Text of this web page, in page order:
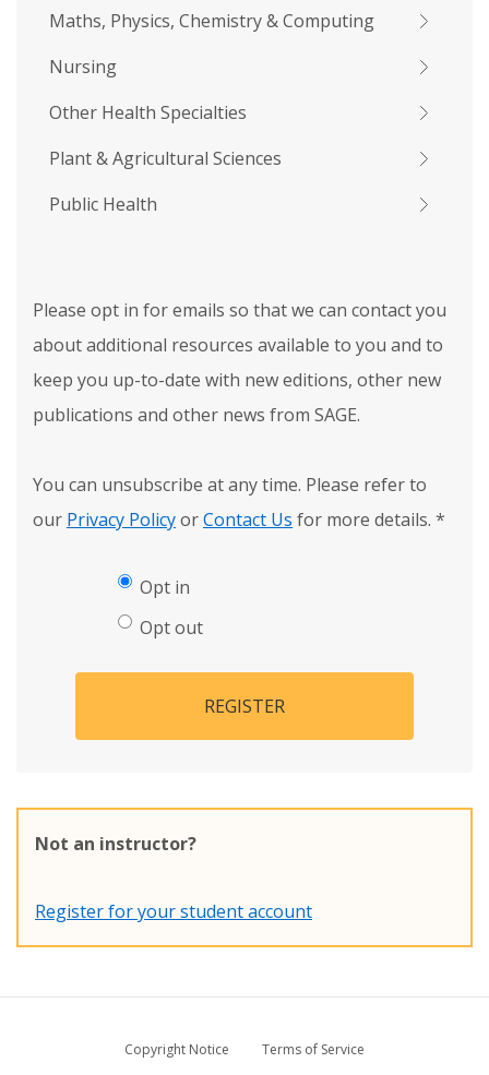
Maths, Physics, Chemistry & Computing
Nursing
Other Health Specialties
Plant & Agricultural Sciences
Public Health
Please opt in for emails so that we can contact you
about additional resources available to you and to
keep you up-to-date with new editions, other new
publications and other news from SAGE.
You can unsubscribe at any time. Please refer to
our Privacy PolicyorContact Us for more details. *
Opt in
Opt out
REGISTER
Not an instructor?
Register for your student account
Copyright Notice
Terms of Service